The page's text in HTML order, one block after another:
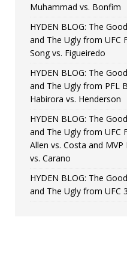
Muhammad vs. Bonfim
HYDEN BLOG: The
and The Ugly from UFC
Song vs. Figueiredo
HYDEN BLOG: The
and The Ugly from PFL
Habirora vs. Henderson
HYDEN BLOG: The
and The Ugly from UFC
Allen vs. Costa and MVP
vs. Carano
HYDEN BLOG: The
and The Ugly from UFC